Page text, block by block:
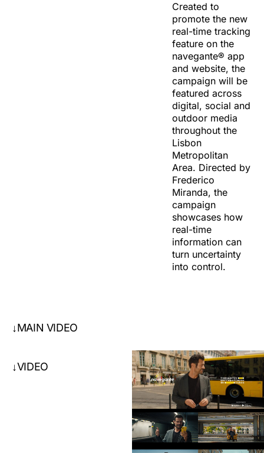
Created to
promote the new
real-time tracking
feature on the
navegante® app
and website, the
campaign will be
featured across
digital, social and
outdoor media
throughout the
Lisbon
Metropolitan
Area. Directed by
Frederico
Miranda, the
campaign
showcases how
real-time
information can
turn uncertainty
into control.
↓MAIN VIDEO
↓VIDEO